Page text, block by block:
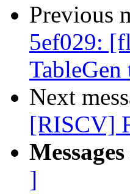
Previous
5ef029:
TableGen
Next
[RISCV]
]